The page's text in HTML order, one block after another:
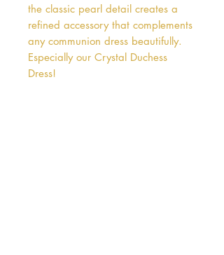
the classic pearl detail creates a
refined accessory that complements
any communion dress beautifully.
Especially our Crystal Duchess
Dress!